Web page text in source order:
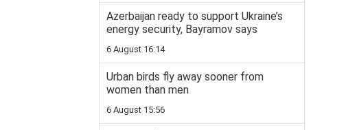
Azerbaijan ready to support Ukraine’s
energy security, Bayramov says
6 August 16:14
Urban birds fly away sooner from
women than men
6 August 15:56